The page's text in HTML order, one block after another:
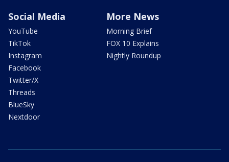
Social Media
YouTube
TikTok
Instagram
Facebook
Twitter/X
Threads
BlueSky
Nextdoor
More News
Morning Brief
FOX 10 Explains
Nightly Roundup